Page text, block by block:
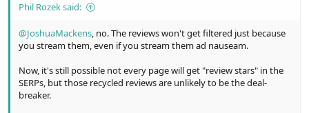
Phil Rozek said:
@JoshuaMackens, no. The reviews won't get filtered just because
you stream them, even if you stream them ad nauseam.
Now, it's still possible not every page will get "review stars" in the
SERPs, but those recycled reviews are unlikely to be the deal-
breaker.